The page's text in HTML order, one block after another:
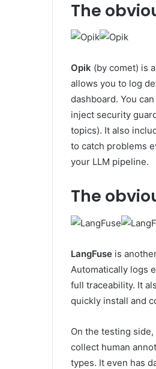
The
Opik (by comet) is
allows you to log
dashboard. You
inject security
topics). It also
to catch problems
your LLM pipeline.
The
LangFuse is
Automatically logs
full traceability. It
quickly install and
On the testing
collect human
types. It even has